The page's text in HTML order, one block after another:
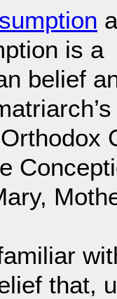
is a
belief
that,